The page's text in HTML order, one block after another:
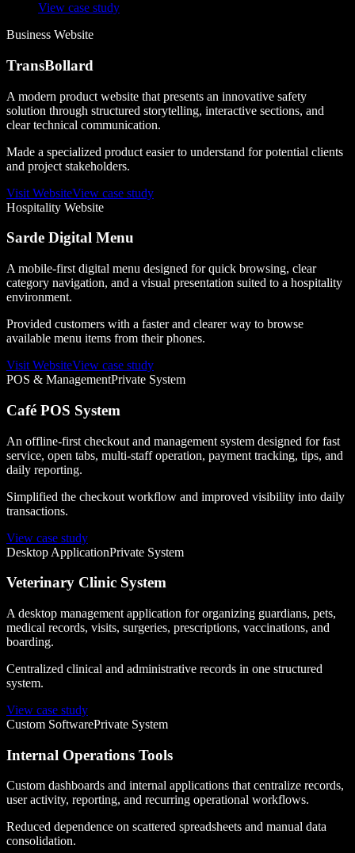
View case study
Business Website
TransBollard
A modern product website that presents an innovative safety
solution through structured storytelling, interactive sections, and
clear technical communication.
Made a specialized product easier to understand for potential clients
and project stakeholders.
Visit WebsiteView case study
Hospitality Website
Sarde Digital Menu
A mobile-first digital menu designed for quick browsing, clear
category navigation, and a visual presentation suited to a hospitality
environment.
Provided customers with a faster and clearer way to browse
available menu items from their phones.
Visit WebsiteView case study
POS & ManagementPrivate System
Café POS System
An offline-first checkout and management system designed for fast
service, open tabs, multi-staff operation, payment tracking, tips, and
daily reporting.
Simplified the checkout workflow and improved visibility into daily
transactions.
View case study
Desktop ApplicationPrivate System
Veterinary Clinic System
A desktop management application for organizing guardians, pets,
medical records, visits, surgeries, prescriptions, vaccinations, and
boarding.
Centralized clinical and administrative records in one structured
system.
View case study
Custom SoftwarePrivate System
Internal Operations Tools
Custom dashboards and internal applications that centralize records,
user activity, reporting, and recurring operational workflows.
Reduced dependence on scattered spreadsheets and manual data
consolidation.